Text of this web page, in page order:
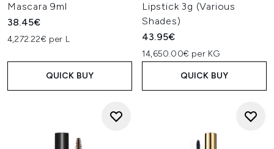
Mascara 9ml
38.45€
4,272.22€ per L
QUICK BUY
Lipstick 3g (Various
Shades)
43.95€
14,650.00€ per KG
QUICK BUY